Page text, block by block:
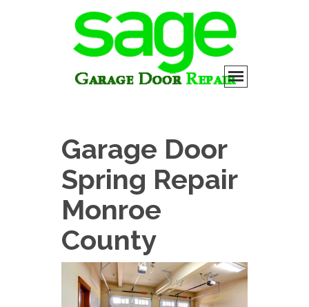
Garage Door
Spring Repair
Monroe
County